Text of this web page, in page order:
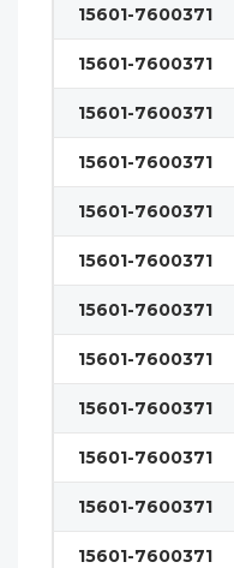
15601-7600371
15601-7600371
15601-7600371
15601-7600371
15601-7600371
15601-7600371
15601-7600371
15601-7600371
15601-7600371
15601-7600371
15601-7600371
15601-7600371